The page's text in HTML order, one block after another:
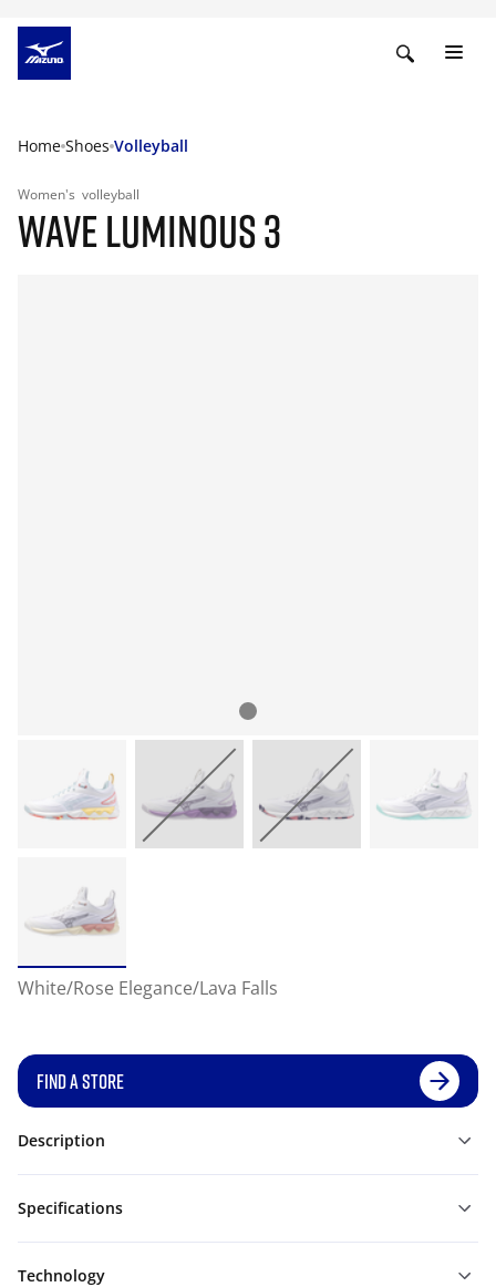
Home Shoes Volleyball
Women's volleyball
WAVE LUMINOUS 3
White/Rose Elegance/Lava Falls
FIND A STORE
Description
Specifications
Technology